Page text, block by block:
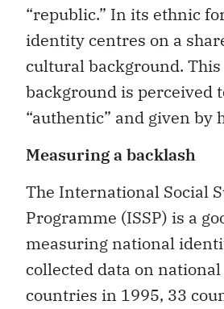
“republic.” In its ethnic
identity centres on a
cultural background.
background is perceived
“authentic” and given by
Measuring a backlash
The International Social
Programme (ISSP) is a
measuring national
collected data on
countries in 1995, 33